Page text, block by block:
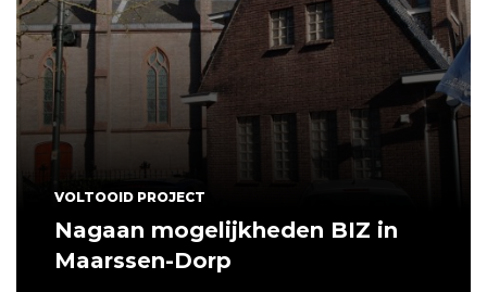
VOLTOOID PROJECT
Nagaan mogelijkheden BIZ in
Maarssen-Dorp